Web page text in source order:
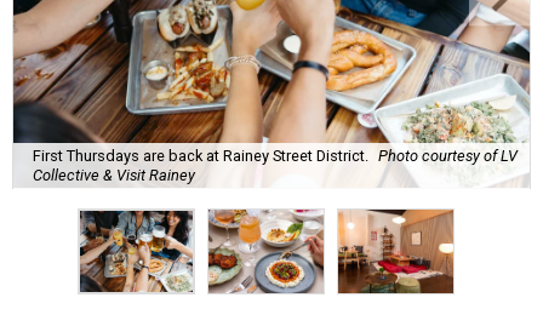
First Thursdays are back at Rainey Street District.
Photo courtesy of LV
Collective & Visit Rainey